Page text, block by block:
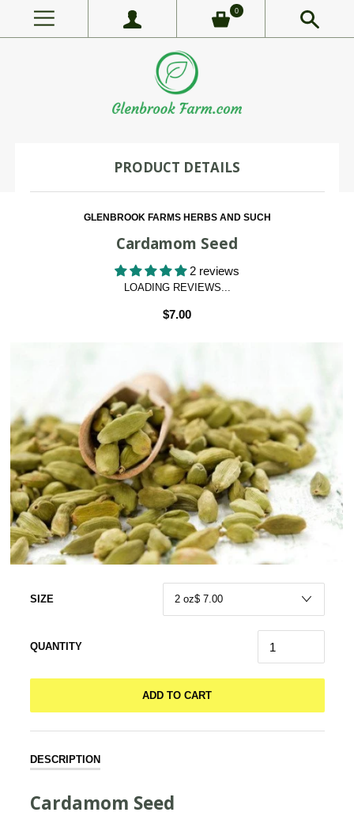
0
PRODUCT DETAILS
GLENBROOK FARMS HERBS AND SUCH
Cardamom Seed
2 reviews
LOADING REVIEWS...
$7.00
SIZE
QUANTITY
ADD TO CART
DESCRIPTION
Cardamom Seed